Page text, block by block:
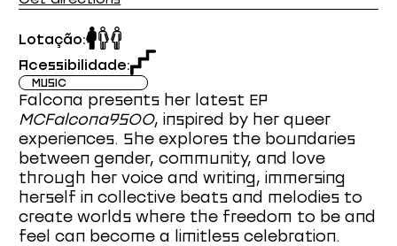
Lotação:
Acessibilidade:
MUSIC
Falcona presents her latest EP
MCFalcona9500, inspired by her queer
experiences. She explores the boundaries
between gender, community, and love
through her voice and writing, immersing
herself in collective beats and melodies to
create worlds where the freedom to be and
feel can become a limitless celebration.